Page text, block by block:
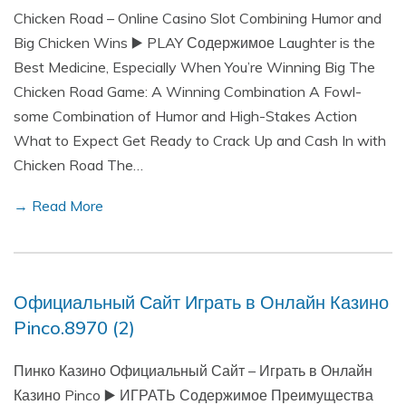
Chicken Road – Online Casino Slot Combining Humor and
Big Chicken Wins ▶️ PLAY Содержимое Laughter is the
Best Medicine, Especially When You’re Winning Big The
Chicken Road Game: A Winning Combination A Fowl-
some Combination of Humor and High-Stakes Action
What to Expect Get Ready to Crack Up and Cash In with
Chicken Road The…
→ Read More
Официальный Сайт Играть в Онлайн Казино
Pinco.8970 (2)
Пинко Казино Официальный Сайт – Играть в Онлайн
Казино Pinco ▶️ ИГРАТЬ Содержимое Преимущества